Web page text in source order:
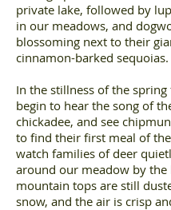
private lake, followed by
in our meadows, and
blossoming next to their
cinnamon-barked sequoias.
In the stillness of the
begin to hear the song of
chickadee, and see
to find their first meal of
watch families of deer
around our meadow by the
mountain tops are still
snow, and the air is crisp